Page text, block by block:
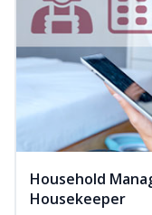
Household
Housekeeper